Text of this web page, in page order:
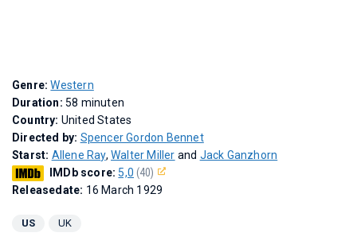
Genre:Western
Duration: 58 minuten
Country: United States
Directed by: Spencer Gordon Bennet
Starst: Allene Ray,Walter Miller and Jack Ganzhorn
IMDb score: 5,0 (40)
Releasedate: 16 March 1929
US UK